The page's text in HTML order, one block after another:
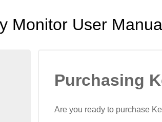
Monitor User
Purchasing
Are you ready to purchase